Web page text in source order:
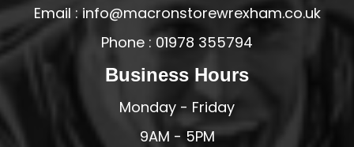
Email : info@macronstorewrexham.co.uk
Phone : 01978 355794
Business Hours
Monday - Friday
9AM - 5PM